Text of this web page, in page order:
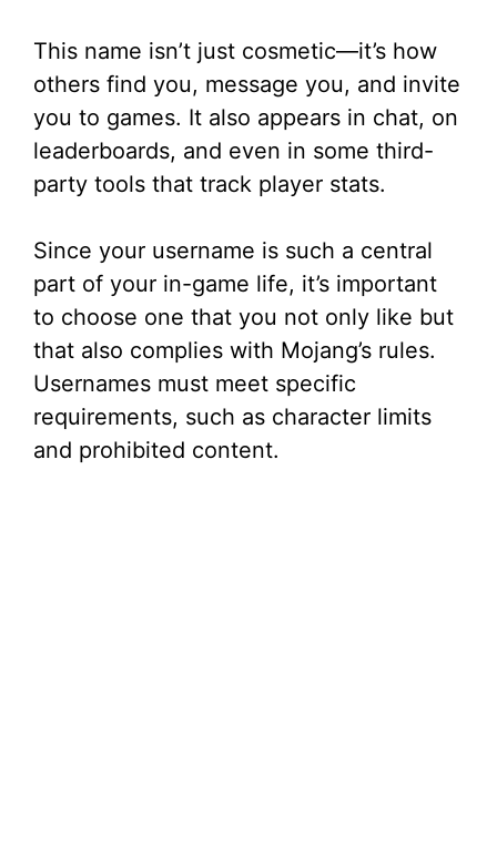
This name isn’t just cosmetic—it’s how
others find you, message you, and invite
you to games. It also appears in chat, on
leaderboards, and even in some third-
party tools that track player stats.
Since your username is such a central
part of your in-game life, it’s important
to choose one that you not only like but
that also complies with Mojang’s rules.
Usernames must meet specific
requirements, such as character limits
and prohibited content.